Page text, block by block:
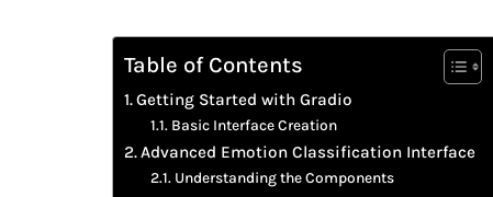
Table of Contents
Getting Started with Gradio
Basic Interface Creation
Advanced Emotion Classification Interface
Understanding the Components